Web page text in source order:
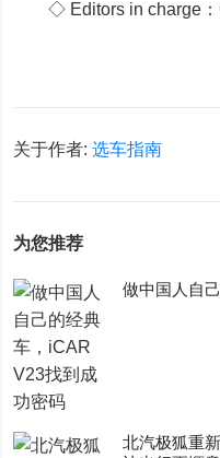
◇ Editors in charge
关于作者:选车指南
为您推荐
做中国人自
北汽极狐重